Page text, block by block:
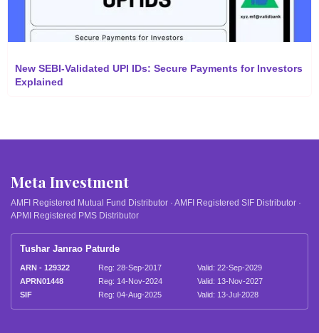
New SEBI-Validated UPI IDs: Secure Payments for Investors
Explained
Meta Investment
AMFI Registered Mutual Fund Distributor · AMFI Registered SIF Distributor ·
APMI Registered PMS Distributor
Tushar Janrao Paturde
ARN - 129322 Reg: 28-Sep-2017
Valid: 22-Sep-2029
APRN01448
Reg: 14-Nov-2024
Valid: 13-Nov-2027
SIF
Reg: 04-Aug-2025 Valid: 13-Jul-2028